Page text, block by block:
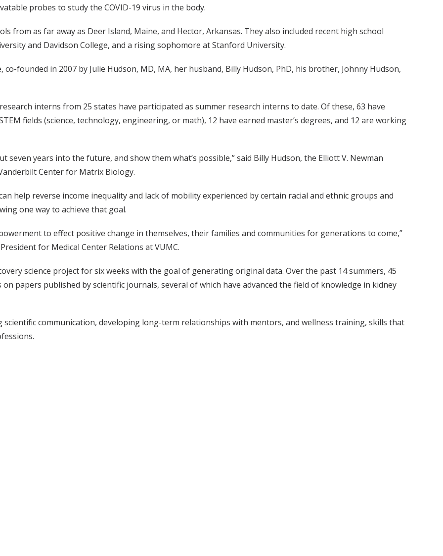
probes to study the COVID-19 virus in the body.
from as far away as Deer Island, Maine, and Hector, Arkansas. They also included recent high school
and Davidson College, and a rising sophomore at Stanford University.
founded in 2007 by Julie Hudson, MD, MA, her husband, Billy Hudson, PhD, his brother, Johnny Hudson,
interns from 25 states have participated as summer research interns to date. Of these, 63 have
fields (science, technology, engineering, or math), 12 have earned master’s degrees, and 12 are working
seven years into the future, and show them what’s possible,” said Billy Hudson, the Elliott V. Newman
Center for Matrix Biology.
help reverse income inequality and lack of mobility experienced by certain racial and ethnic groups and
one way to achieve that goal.
to effect positive change in themselves, their families and communities for generations to come,”
for Medical Center Relations at VUMC.
science project for six weeks with the goal of generating original data. Over the past 14 summers, 45
papers published by scientific journals, several of which have advanced the field of knowledge in kidney
communication, developing long-term relationships with mentors, and wellness training, skills that